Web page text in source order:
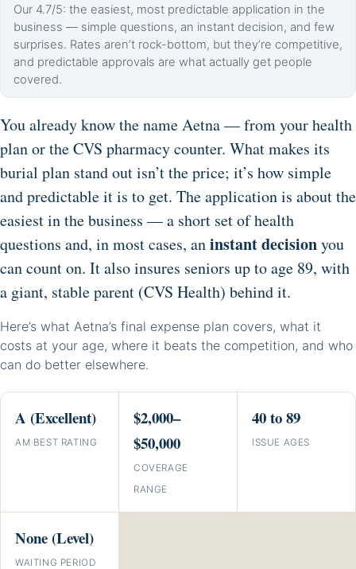
Our 4.7/5: the easiest, most predictable application in the
business — simple questions, an instant decision, and few
surprises. Rates aren’t rock-bottom, but they’re competitive,
and predictable approvals are what actually get people
covered.
You already know the name Aetna — from your health
plan or the CVS pharmacy counter. What makes its
burial plan stand out isn’t the price; it’s how simple
and predictable it is to get. The application is about the
easiest in the business — a short set of health
questions and, in most cases, aninstant decisionyou
can count on. It also insures seniors up to age 89, with
a giant, stable parent (CVS Health) behind it.
Here’s what Aetna’s final expense plan covers, what it
costs at your age, where it beats the competition, and who
can do better elsewhere.
A (Excellent)
AM BEST RATING
$2,000–
$50,000
COVERAGE
RANGE
40 to 89
ISSUE AGES
None (Level)
WAITING PERIOD